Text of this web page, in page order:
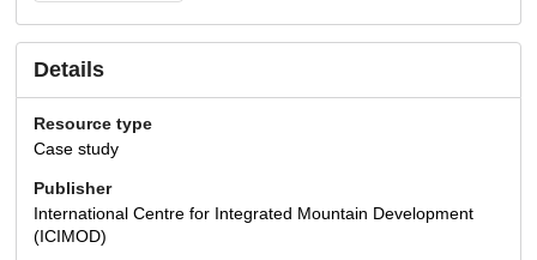
Details
Resource type
Case study
Publisher
International Centre for Integrated Mountain Development
(ICIMOD)